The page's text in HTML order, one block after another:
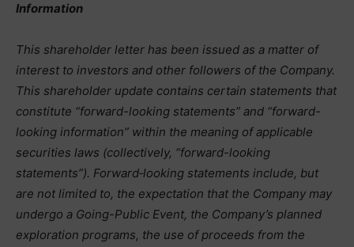
Information
This shareholder letter has been issued as a matter of
interest to investors and other followers of the Company.
This shareholder update contains certain statements that
constitute “forward-looking statements” and “forward-
looking information” within the meaning of applicable
securities laws (collectively, “forward-looking
statements”). Forward‑looking statements include, but
are not limited to, the expectation that the Company may
undergo a Going-Public Event, the Company’s planned
exploration programs, the use of proceeds from the